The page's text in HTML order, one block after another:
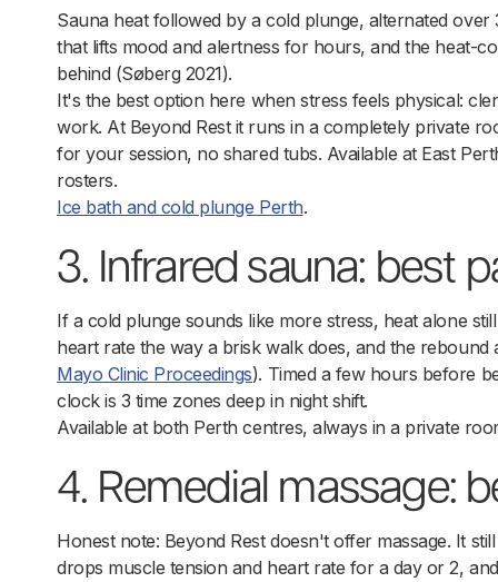
Sauna heat followed by a cold plunge, alternated
that lifts mood and alertness for hours, and the heat-
behind (Søberg 2021).
It's the best option here when stress feels physical:
work. At Beyond Rest it runs in a completely private
for your session, no shared tubs. Available at East
rosters.
Ice bath and cold plunge Perth.
3. Infrared sauna: best
If a cold plunge sounds like more stress, heat alone
heart rate the way a brisk walk does, and the
Mayo Clinic Proceedings). Timed a few hours before
clock is 3 time zones deep in night shift.
Available at both Perth centres, always in a private
4. Remedial massage:
Honest note: Beyond Rest doesn't offer massage. It
drops muscle tension and heart rate for a day or 2,